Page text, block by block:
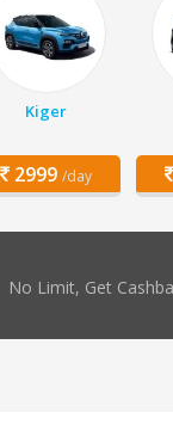
Kiger
2999 /day
No Limit, Get